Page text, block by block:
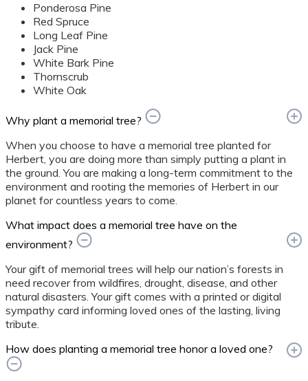
Ponderosa Pine
Red Spruce
Long Leaf Pine
Jack Pine
White Bark Pine
Thornscrub
White Oak
Why plant a memorial tree?
When you choose to have a memorial tree planted for
Herbert, you are doing more than simply putting a plant in
the ground. You are making a long-term commitment to the
environment and rooting the memories of Herbert in our
planet for countless years to come.
What impact does a memorial tree have on the
environment?
Your gift of memorial trees will help our nation’s forests in
need recover from wildfires, drought, disease, and other
natural disasters. Your gift comes with a printed or digital
sympathy card informing loved ones of the lasting, living
tribute.
How does planting a memorial tree honor a loved one?